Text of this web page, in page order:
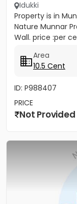
Idukki
Property is in
Nature Munnar
Wall. price :per
Area
10.5 Cent
ID: P988407
PRICE
Not Provided